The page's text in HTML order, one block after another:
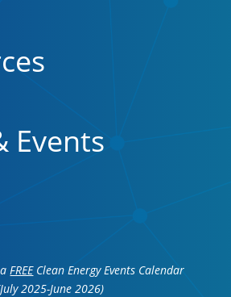
Events
aFREEClean Energy Events Calendar
2025-June 2026)